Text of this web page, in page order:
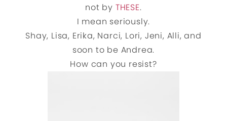
not by THESE.
I mean seriously.
Shay, Lisa, Erika, Narci, Lori, Jeni, Alli, and
soon to be Andrea.
How can you resist?